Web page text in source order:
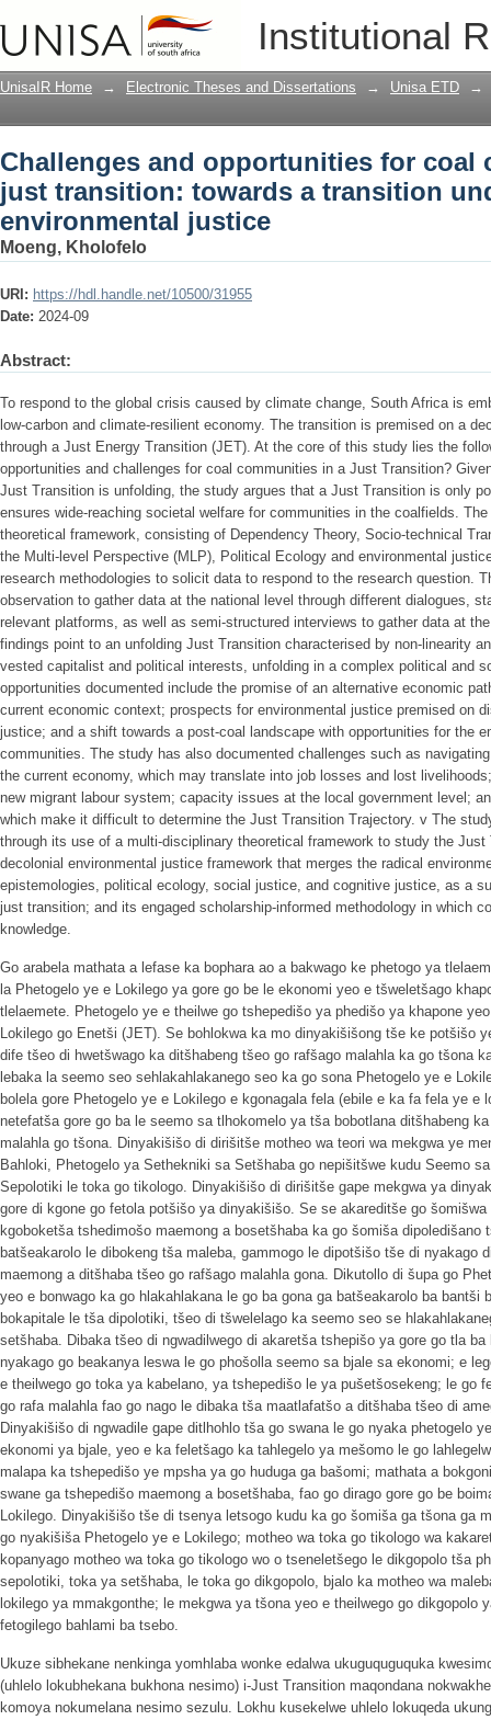
Institutional
Challenges and opportunities for
transition underpinned by
UnisaIR Home → Electronic Theses and Dissertations → Unisa ETD →
Challenges and opportunities for coal
just transition: towards a transition
environmental justice
Moeng, Kholofelo
URI: https://hdl.handle.net/10500/31955
Date: 2024-09
Abstract:
To respond to the global crisis caused by climate change, South Africa is
low-carbon and climate-resilient economy. The transition is premised on a
through a Just Energy Transition (JET). At the core of this study lies the
opportunities and challenges for coal communities in a Just Transition?
Just Transition is unfolding, the study argues that a Just Transition is only
ensures wide-reaching societal welfare for communities in the coalfields.
theoretical framework, consisting of Dependency Theory, Socio-technical
the Multi-level Perspective (MLP), Political Ecology and environmental
research methodologies to solicit data to respond to the research question.
observation to gather data at the national level through different dialogues,
relevant platforms, as well as semi-structured interviews to gather data at
findings point to an unfolding Just Transition characterised by non-linearity
vested capitalist and political interests, unfolding in a complex political and
opportunities documented include the promise of an alternative economic
current economic context; prospects for environmental justice premised on
justice; and a shift towards a post-coal landscape with opportunities for the
communities. The study has also documented challenges such as
the current economy, which may translate into job losses and lost
new migrant labour system; capacity issues at the local government level;
which make it difficult to determine the Just Transition Trajectory. v The
through its use of a multi-disciplinary theoretical framework to study the
decolonial environmental justice framework that merges the radical
epistemologies, political ecology, social justice, and cognitive justice, as a
just transition; and its engaged scholarship-informed methodology in which
knowledge.
Go arabela mathata a lefase ka bophara ao a bakwago ke phetogo ya
la Phetogelo ye e Lokilego ya gore go be le ekonomi yeo e tšweletšago
tlelaemete. Phetogelo ye e theilwe go tshepedišo ya phedišo ya khapone
Lokilego go Enetši (JET). Se bohlokwa ka mo dinyakišišong tše ke potšišo
dife tšeo di hwetšwago ka ditšhabeng tšeo go rafšago malahla ka go tšona
lebaka la seemo seo sehlakahlakanego seo ka go sona Phetogelo ye e
bolela gore Phetogelo ye e Lokilego e kgonagala fela (ebile e ka fa fela ye e
netefatša gore go ba le seemo sa tlhokomelo ya tša bobotlana ditšhabeng
malahla go tšona. Dinyakišišo di dirišitše motheo wa teori wa mekgwa ye
Bahloki, Phetogelo ya Sethekniki sa Setšhaba go nepišitšwe kudu Seemo
Sepolotiki le toka go tikologo. Dinyakišišo di dirišitše gape mekgwa ya
gore di kgone go fetola potšišo ya dinyakišišo. Se se akareditše go
kgoboketša tshedimošo maemong a bosetšhaba ka go šomiša dipoledišano
batšeakarolo le dibokeng tša maleba, gammogo le dipotšišo tše di nyakago
maemong a ditšhaba tšeo go rafšago malahla gona. Dikutollo di šupa go
yeo e bonwago ka go hlakahlakana le go ba gona ga batšeakarolo ba bantši
bokapitale le tša dipolotiki, tšeo di tšwelelago ka seemo seo se
setšhaba. Dibaka tšeo di ngwadilwego di akaretša tshepišo ya gore go tla
nyakago go beakanya leswa le go phošolla seemo sa bjale sa ekonomi; e
e theilwego go toka ya kabelano, ya tshepedišo le ya pušetšosekeng; le go
go rafa malahla fao go nago le dibaka tša maatlafatšo a ditšhaba tšeo di
Dinyakišišo di ngwadile gape ditlhohlo tša go swana le go nyaka phetogelo
ekonomi ya bjale, yeo e ka feletšago ka tahlegelo ya mešomo le go
malapa ka tshepedišo ye mpsha ya go huduga ga bašomi; mathata a
swane ga tshepedišo maemong a bosetšhaba, fao go dirago gore go be
Lokilego. Dinyakišišo tše di tsenya letsogo kudu ka go šomiša ga tšona ga
go nyakišiša Phetogelo ye e Lokilego; motheo wa toka go tikologo wa
kopanyago motheo wa toka go tikologo wo o tseneletšego le dikgopolo tša
sepolotiki, toka ya setšhaba, le toka go dikgopolo, bjalo ka motheo wa
lokilego ya mmakgonthe; le mekgwa ya tšona yeo e theilwego go dikgopolo
fetogilego bahlami ba tsebo.
Ukuze sibhekane nenkinga yomhlaba wonke edalwa ukuguquguquka
(uhlelo lokubhekana bukhona nesimo) i-Just Transition maqondana
komoya nokumelana nesimo sezulu. Lokhu kusekelwe uhlelo lokuqeda